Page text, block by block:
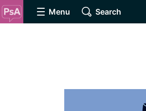
Menu Search